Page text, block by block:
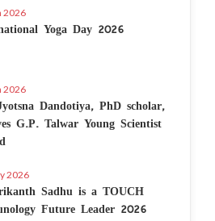
2026
Yoga Day 2026
2026
Dandotiya, PhD scholar,
G.P. Talwar Young Scientist
2026
Sadhu is a TOUCH
Future Leader 2026